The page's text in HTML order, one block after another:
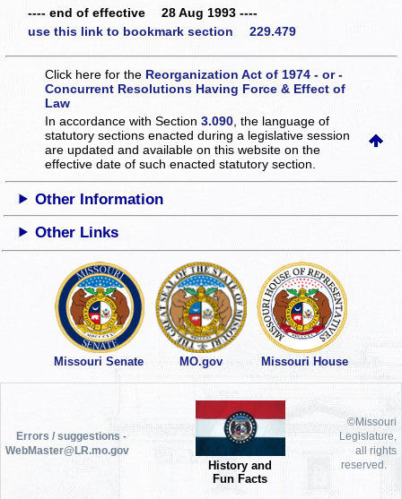
---- end of effective 28 Aug 1993 ----
use this link to bookmark section 229.479
Click here for the Reorganization Act of 1974 - or -
Concurrent Resolutions Having Force & Effect of
Law
In accordance with Section3.090 , the language of
statutory sections enacted during a legislative session
are updated and available on this websiteon the
effective date of such enacted statutory section.
Other Information
Other Links
Missouri Senate MO.gov Missouri House
Errors / suggestions -
WebMaster@LR.mo.gov
History and
Fun Facts
©Missouri
Legislature,
all rights
reserved.